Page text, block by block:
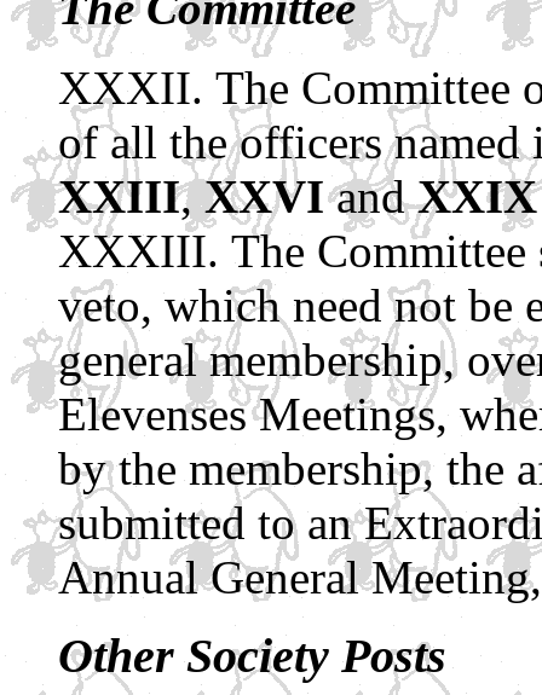
The Committee
of all the officers named
XXIII,XXVIandXXIX
The
veto, which need not be
general membership,
Elevenses Meetings,
by the membership, the
submitted to an
Annual General
Other Society Posts